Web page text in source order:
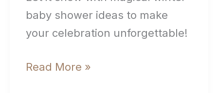
baby shower ideas to make
your celebration unforgettable!
Winter
Read More »